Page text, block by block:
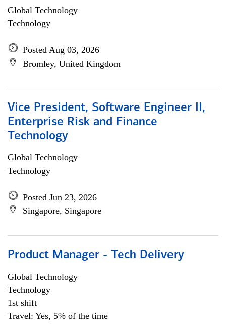
Global Technology
Technology
Posted Aug 03, 2026
Bromley, United Kingdom
Vice President, Software Engineer II,
Enterprise Risk and Finance
Technology
Global Technology
Technology
Posted Jun 23, 2026
Singapore, Singapore
Product Manager - Tech Delivery
Global Technology
Technology
1st shift
Travel: Yes, 5% of the time